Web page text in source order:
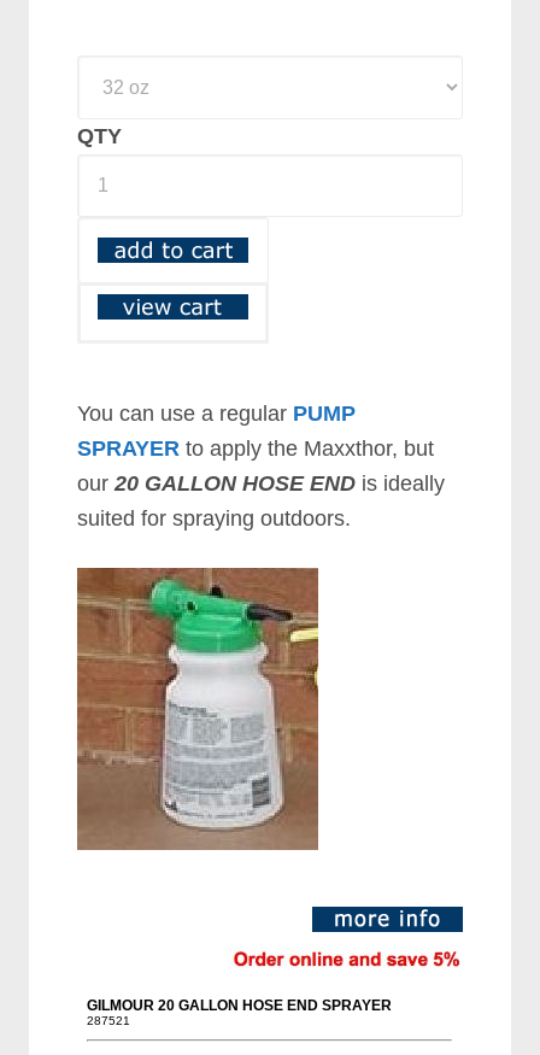
QTY
You can use a regular PUMP
SPRAYER to apply the Maxxthor, but
our20 GALLON HOSE END is ideally
suited for spraying outdoors.